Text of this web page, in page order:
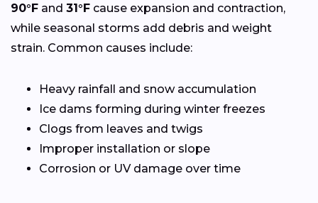
90°F and 31°F cause expansion and contraction,
while seasonal storms add debris and weight
strain. Common causes include:
Heavy rainfall and snow accumulation
Ice dams forming during winter freezes
Clogs from leaves and twigs
Improper installation or slope
Corrosion or UV damage over time